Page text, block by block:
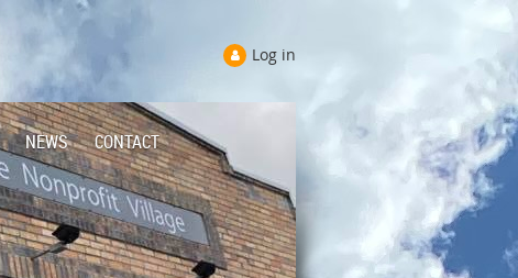
Log in
NEWS CONTACT